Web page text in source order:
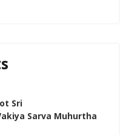
Sri
Sarva Muhurtha